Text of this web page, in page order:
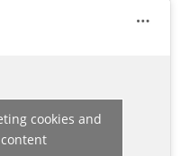
cookies and